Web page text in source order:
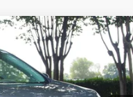
K4G